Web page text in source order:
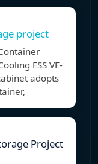
project
ESS VE-
adopts
Project